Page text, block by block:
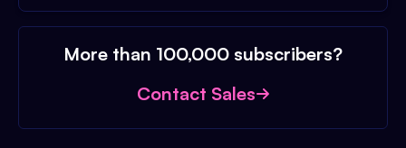
More than 100,000 subscribers?
Contact Sales